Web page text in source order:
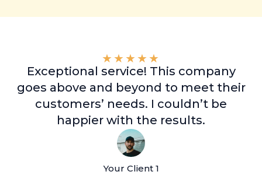
★★★★★
Exceptional service! This company
goes above and beyond to meet their
customers’ needs. I couldn’t be
happier with the results.
Your Client 1